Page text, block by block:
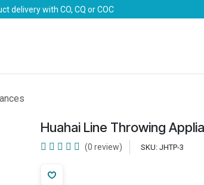
delivery with CO, CQ or COC
Huahai Line Throwing
(0 review) SKU: JHTP-3